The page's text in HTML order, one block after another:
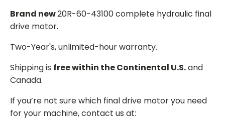
Brand new20R-60-43100 complete hydraulic final
drive motor.
Two-Year's, unlimited-hour warranty.
Shipping is free within the Continental U.S.and
Canada.
If you’re not sure which final drive motor you need
for your machine, contact us at: